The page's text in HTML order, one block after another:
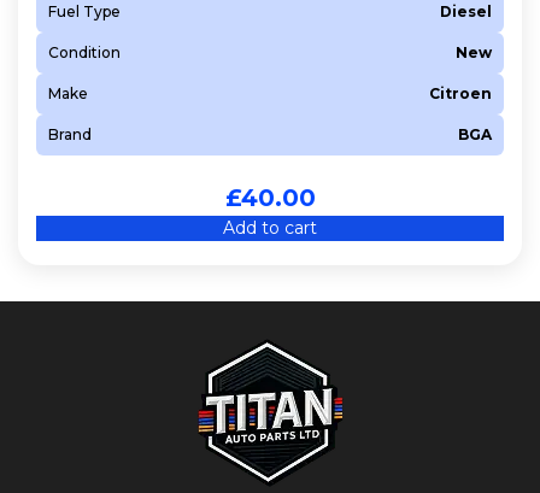
Fuel Type Diesel
Condition New
Make Citroen
Brand BGA
£40.00
Add to cart